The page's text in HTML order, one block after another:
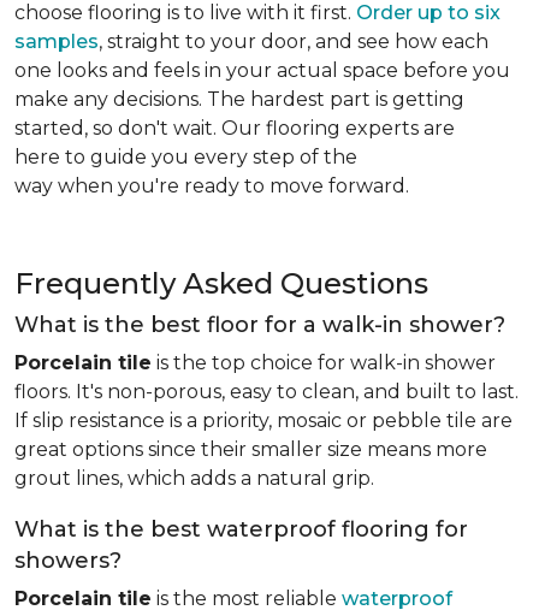
choose flooring is to live with it first. Order up to six
samples, straight to your door, and see how each
one looks and feels in your actual space before you
make any decisions. The hardest part is getting
started, so don't wait. Our flooring experts are
here to guide you every step of the
way when you're ready to move forward.
Frequently Asked Questions
What is the best floor for a walk-in shower?
Porcelain tile is the top choice for walk-in shower
floors. It's non-porous, easy to clean, and built to last.
If slip resistance is a priority, mosaic or pebble tile are
great options since their smaller size means more
grout lines, which adds a natural grip.
What is the best waterproof flooring for
showers?
Porcelain tile is the most reliable waterproof